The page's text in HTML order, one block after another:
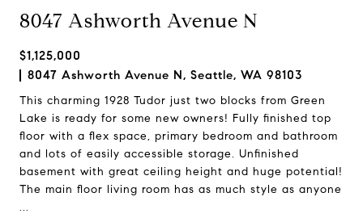
8047 Ashworth Avenue N
$1,125,000
8047 Ashworth Avenue N, Seattle, WA 98103
This charming 1928 Tudor just two blocks from Green
Lake is ready for some new owners! Fully finished top
floor with a flex space, primary bedroom and bathroom
and lots of easily accessible storage. Unfinished
basement with great ceiling height and huge potential!
The main floor living room has as much style as anyone
...